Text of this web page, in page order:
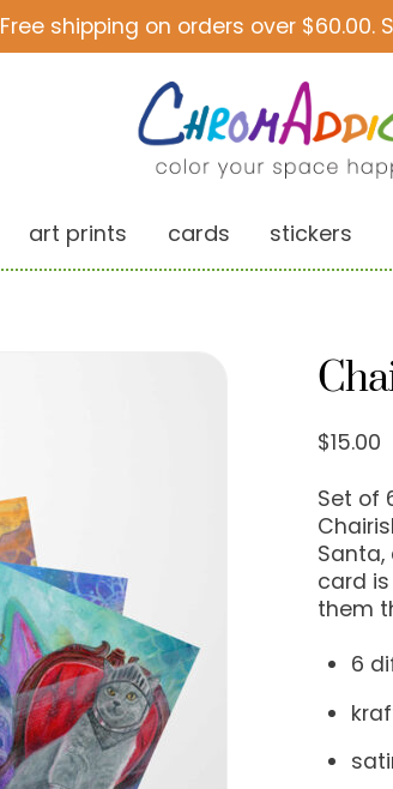
Free shipping on orders over $60.00.
art prints cards stickers
$15.00
Set of
card
them
6